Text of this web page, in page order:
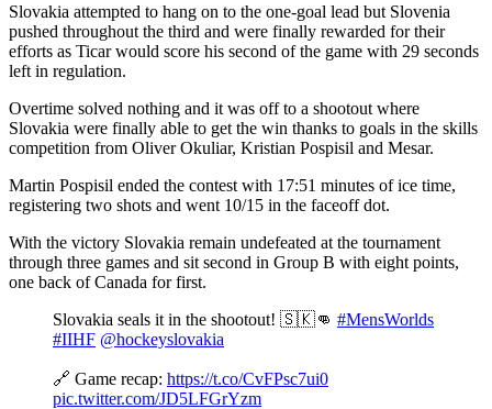
Slovakia attempted to hang on to the one-goal lead but Slovenia
pushed throughout the third and were finally rewarded for their
efforts as Ticar would score his second of the game with 29 seconds
left in regulation.
Overtime solved nothing and it was off to a shootout where
Slovakia were finally able to get the win thanks to goals in the skills
competition from Oliver Okuliar, Kristian Pospisil and Mesar.
Martin Pospisil ended the contest with 17:51 minutes of ice time,
registering two shots and went 10/15 in the faceoff dot.
With the victory Slovakia remain undefeated at the tournament
through three games and sit second in Group B with eight points,
one back of Canada for first.
Slovakia seals it in the shootout! 🇸🇰👊 #MensWorlds
#IIHF @hockeyslovakia
🔗 Game recap: https://t.co/CvFPsc7ui0
pic.twitter.com/JD5LFGrYzm